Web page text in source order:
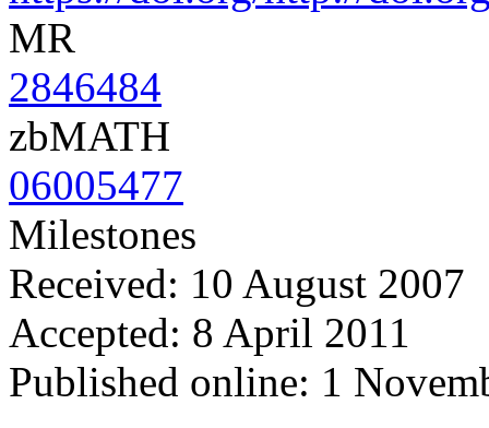
MR
2846484
zbMATH
06005477
Milestones
Received: 10 August 2007
Accepted: 8 April 2011
Published online: 1